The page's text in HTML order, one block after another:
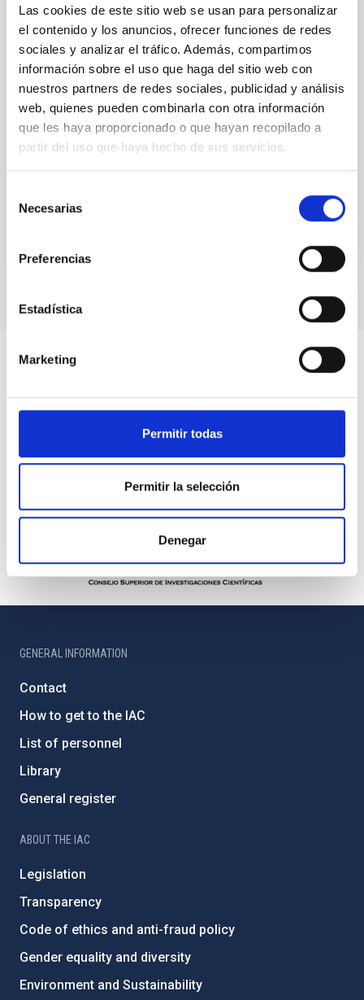
Las cookies de este sitio web se usan para personalizar
el contenido y los anuncios, ofrecer funciones de redes
sociales y analizar el tráfico. Además, compartimos
información sobre el uso que haga del sitio web con
nuestros partners de redes sociales, publicidad y análisis
web, quienes pueden combinarla con otra información
que les haya proporcionado o que hayan recopilado a
partir del uso que haya hecho de sus servicios.
Necesarias
Preferencias
Estadística
Marketing
Permitir todas
Permitir la selección
Denegar
We are pleased to announce the SUBSTELLAR
ASTROPHYSICS 2026 international conference to be
held in the week 10-14 August near the historic town
of Tordesillas, Castilla, Spain. This conference will
Hotel El Montico (Urb. el Montico, 148, 47100
Tordesillas, Valladolid).
Spain
Date
08/10/2026-08/14/2026
WEBSITE OF THE MEETING
GENERAL INFORMATION
Contact
How to get to the IAC
List of personnel
Library
General register
ABOUT THE IAC
Legislation
Transparency
Code of ethics and anti-fraud policy
Gender equality and diversity
Environment and Sustainability